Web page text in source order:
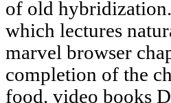
of old
which lectures
marvel browser
completion of the
food. video books